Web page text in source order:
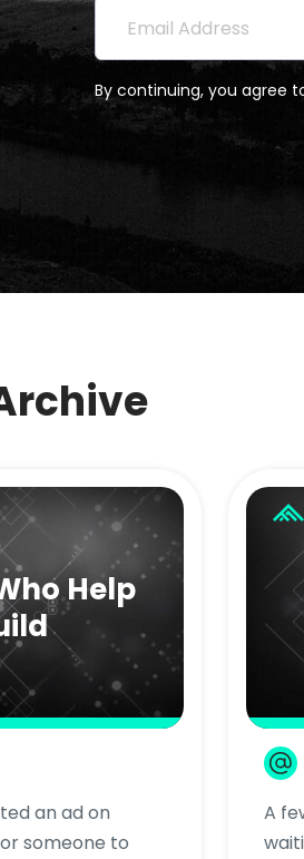
Subscribe to
Email Address
By continuing, you agree
Help
an ad on
someone to
A